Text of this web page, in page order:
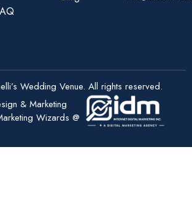
Wedding Venue. All rights reserved.
& Marketing
Wizards @